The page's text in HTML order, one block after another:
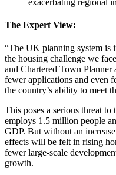
The Expert View:
“The UK planning system is
the housing challenge we
and Chartered Town Planner
fewer applications and even
the country’s ability to meet
This poses a serious threat
employs 1.5 million people
GDP. But without an
effects will be felt in rising
fewer large-scale
growth.